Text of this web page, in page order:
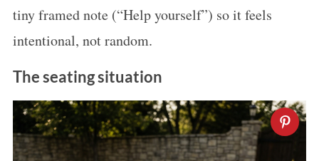
tiny framed note (“Help yourself”) so it feels
intentional, not random.
The seating situation